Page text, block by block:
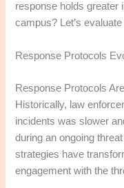
response holds
campus? Let’s
Response Protocols
Response Protocols
Historically, law
incidents was slower
during an ongoing
strategies have
engagement with the